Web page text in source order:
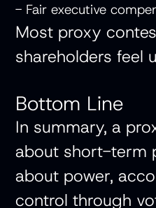
- Fair executive
Most proxy
shareholders feel
Bottom Line
In summary, a
about short-term
about power,
control through